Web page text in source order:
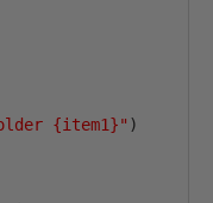
{item1}" )